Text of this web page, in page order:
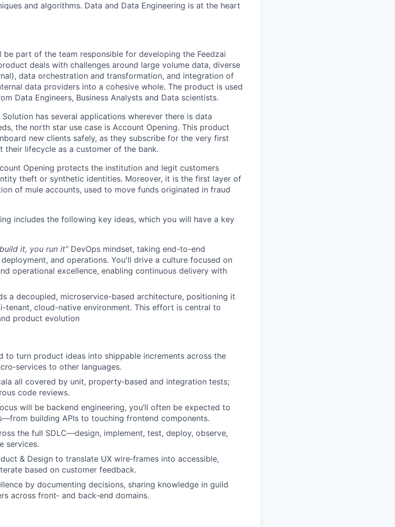
and algorithms. Data and Data Engineering is at the heart
be part of the team responsible for developing the Feedzai
deals with challenges around large volume data, diverse
data orchestration and transformation, and integration of
data providers into a cohesive whole. The product is used
Data Engineers, Business Analysts and Data scientists.
has several applications wherever there is data
the north star use case is Account Opening. This product
new clients safely, as they subscribe for the very first
their lifecycle as a customer of the bank.
Opening protects the institution and legit customers
theft or synthetic identities. Moreover, it is the first layer of
of mule accounts, used to move funds originated in fraud
includes the following key ideas, which you will have a key
it, you run it”DevOps mindset, taking end-to-end
and operations. You'll drive a culture focused on
operational excellence, enabling continuous delivery with
a decoupled, microservice-based architecture, positioning it
tenant, cloud-native environment. This effort is central to
product evolution
to turn product ideas into shippable increments across the
to other languages.
all covered by unit, property‑based and integration tests;
code reviews.
will be backend engineering, you’ll often be expected to
building APIs to touching frontend components.
the full SDLC—design, implement, test, deploy, observe,
services.
& Design to translate UX wire‑frames into accessible,
based on customer feedback.
by documenting decisions, sharing knowledge in guild
across front‑ and back‑end domains.